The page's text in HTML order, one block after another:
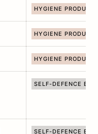
HYGIENE
HYGIENE
HYGIENE
SELF-DEFENCE
SELF-DEFENCE